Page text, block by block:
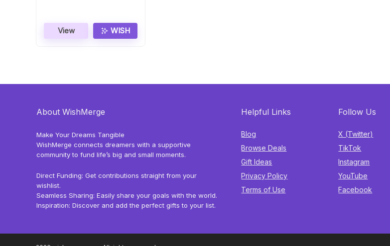
View WISH
About WishMerge
Make Your Dreams Tangible
WishMerge connects dreamers with a supportive
community to fund life’s big and small moments.
Direct Funding: Get contributions straight from your
wishlist.
Seamless Sharing: Easily share your goals with the world.
Inspiration: Discover and add the perfect gifts to your list.
Helpful Links
Blog
Browse Deals
Gift Ideas
Privacy Policy
Terms of Use
Follow Us
X (Twitter)
TikTok
Instagram
YouTube
Facebook